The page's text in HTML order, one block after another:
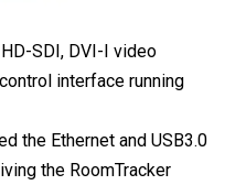
SDI, DVI-I video
interface running
the Ethernet and USB3.0
the RoomTracker